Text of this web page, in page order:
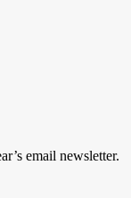
email newsletter.